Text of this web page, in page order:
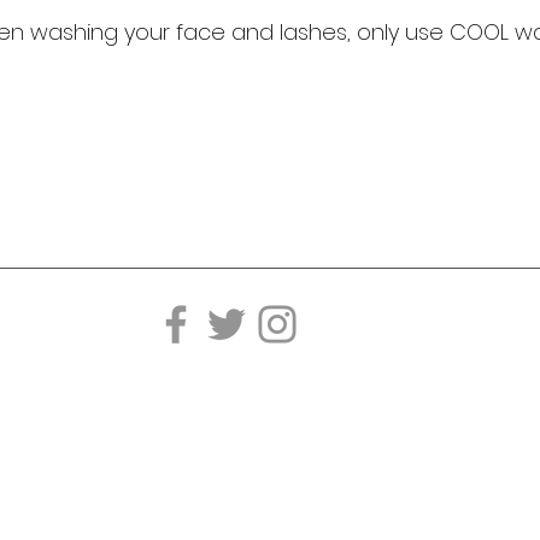
washing your face and lashes, only use COOL